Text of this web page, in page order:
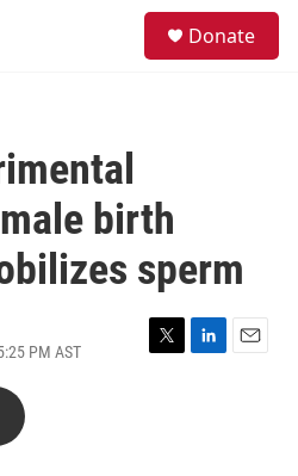
Donate
birth
sperm
PM AST
T
L
E